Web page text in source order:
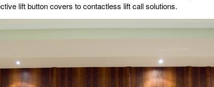
lift button covers to contactless lift call solutions.